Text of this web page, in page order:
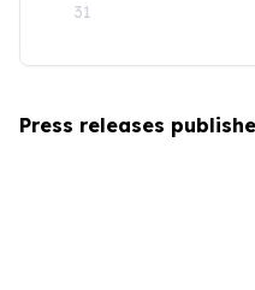
31
Press releases